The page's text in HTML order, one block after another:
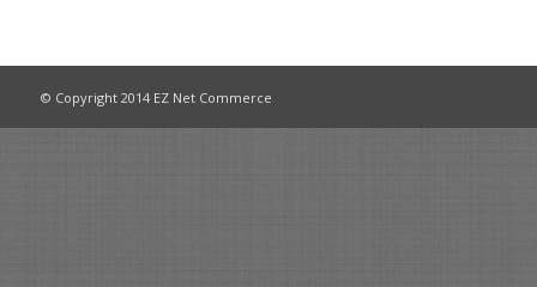
© Copyright 2014 EZ Net Commerce